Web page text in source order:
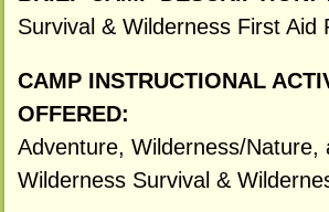
Survival & Wilderness First Aid
CAMP INSTRUCTIONAL
OFFERED:
Adventure, Wilderness/Nature,
Wilderness Survival &